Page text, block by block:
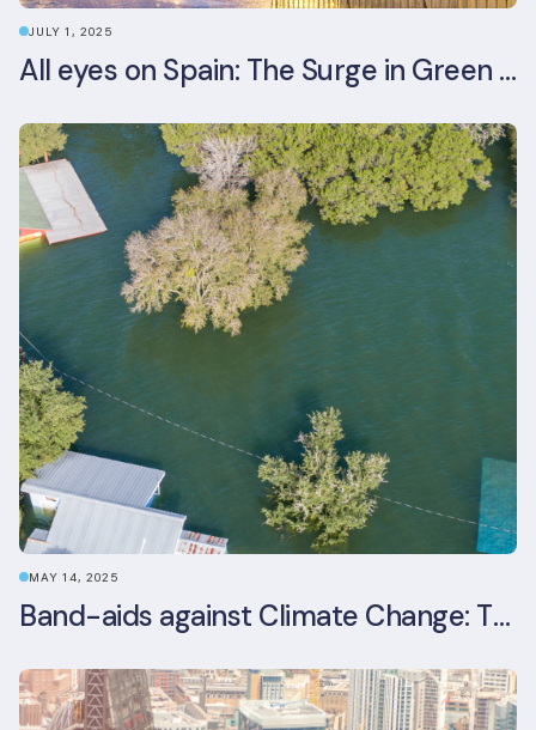
JULY 1, 2025
All eyes on Spain: The Surge in Green Building Certifications and Sustainable Urban Development
MAY 14, 2025
Band-aids against Climate Change: The Rise and Risks of Stopgap Measures